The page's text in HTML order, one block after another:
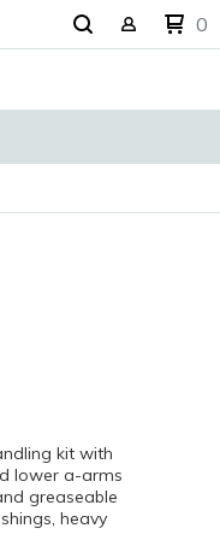
0
kit with
lower a-arms
greaseable
heavy